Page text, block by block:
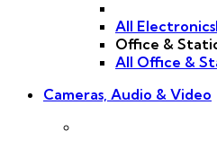
All Electronics
Office &
All Office &
Cameras, Audio & Video